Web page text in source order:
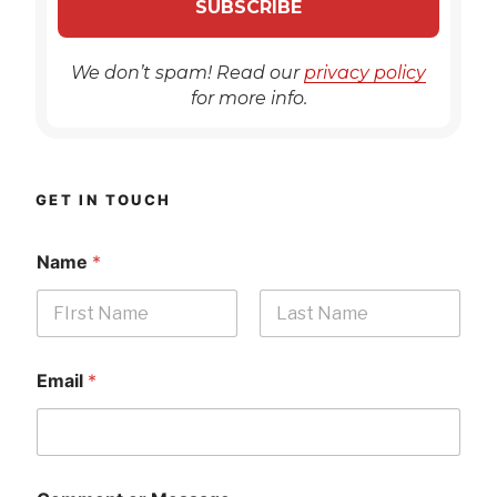
We don’t spam! Read ourprivacy policy
for more info.
GET IN TOUCH
Name *
Email *